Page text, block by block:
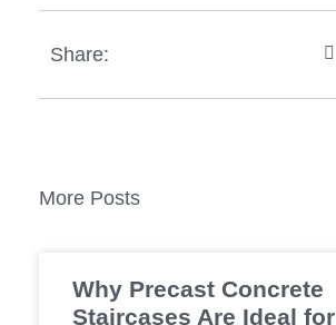
Share:
More Posts
Why Precast Concrete
Staircases Are Ideal for